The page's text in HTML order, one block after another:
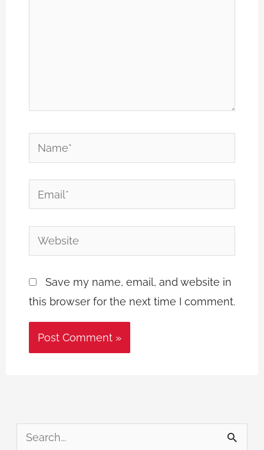
Name*
Email*
Website
Save my name, email, and website in
this browser for the next time I comment.